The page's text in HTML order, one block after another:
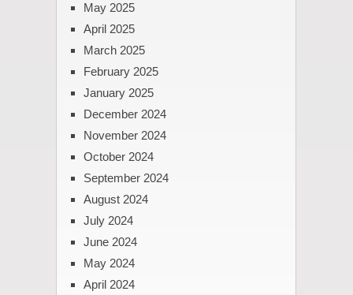
May 2025
April 2025
March 2025
February 2025
January 2025
December 2024
November 2024
October 2024
September 2024
August 2024
July 2024
June 2024
May 2024
April 2024